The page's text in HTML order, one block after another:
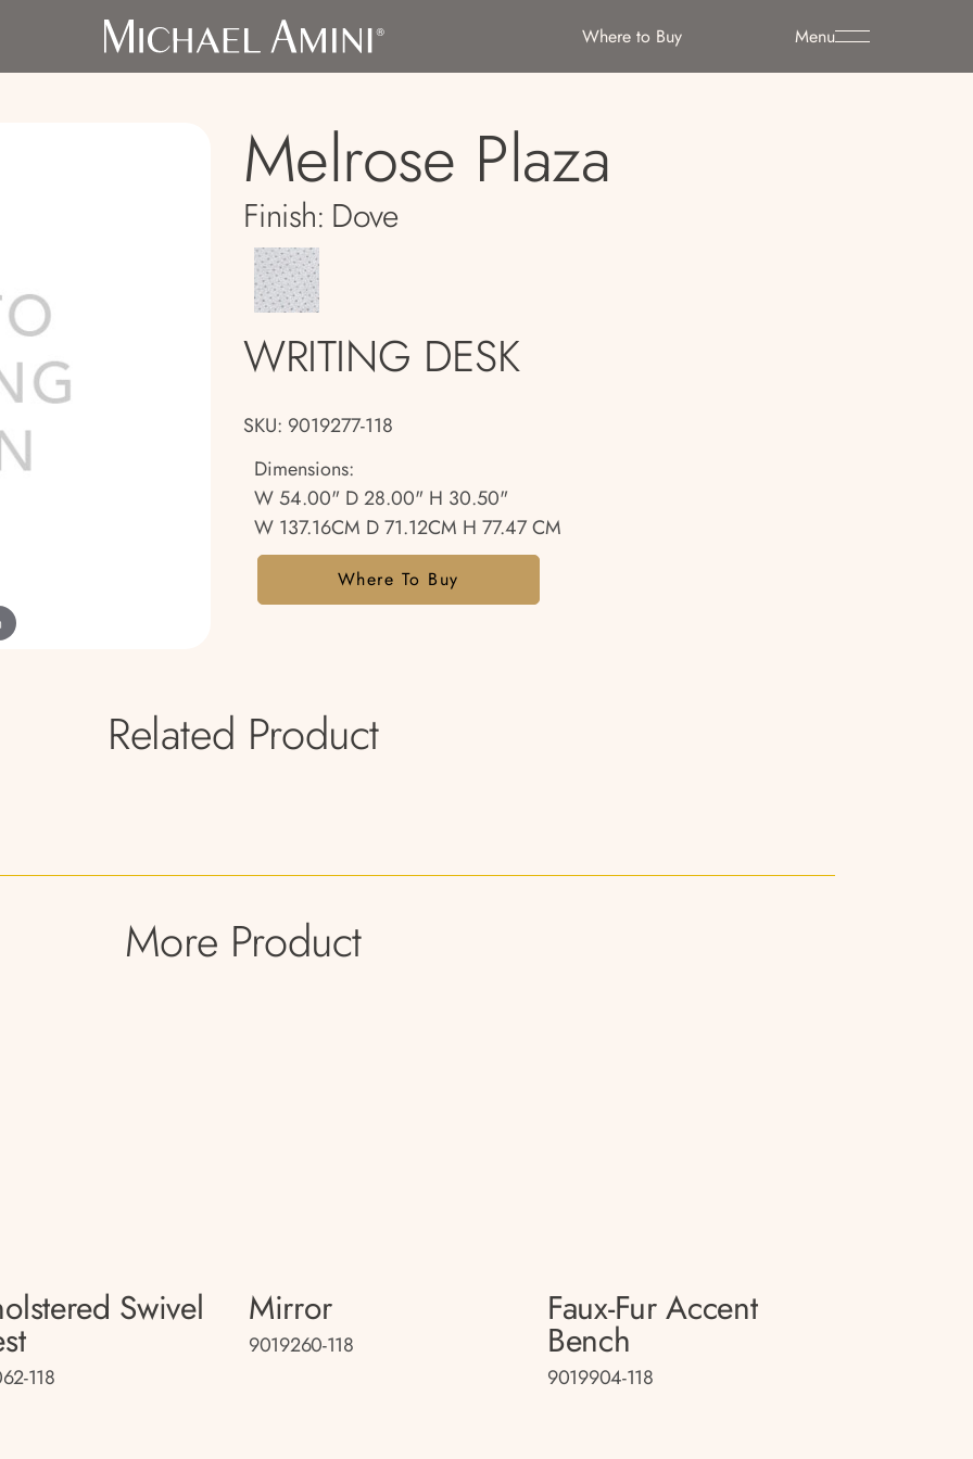
Menu
Where to Buy
Melrose Plaza
Finish: Dove
WRITING DESK
SKU: 9019277-118
Dimensions:
W 54.00" D 28.00" H 30.50"
W 137.16CM D 71.12CM H 77.47 CM
Where To Buy
Related Product
More Product
Swivel
118
Mirror
9019260-118
Faux-Fur Accent
Bench
9019904-118